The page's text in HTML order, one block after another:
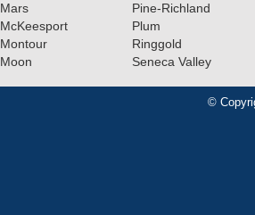
Mars
McKeesport
Montour
Moon
Pine-Richland
Plum
Ringgold
Seneca Valley
©